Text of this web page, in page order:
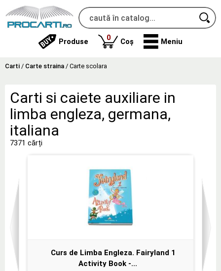
Produse 0produse
Coș Meniu
Carti / Carte straina / Carte scolara
Carti si caiete auxiliare in
limba engleza, germana,
italiana
7371 cărți
Curs de Limba Engleza. Fairyland 1
Activity Book -...